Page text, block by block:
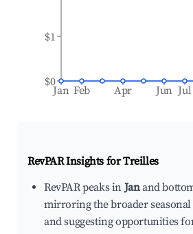
Jan Feb Apr Jun Jul
$0
$1
RevPAR Insights forTreilles
RevPAR peaks inJanand
mirroring the broader
and suggesting opportunities